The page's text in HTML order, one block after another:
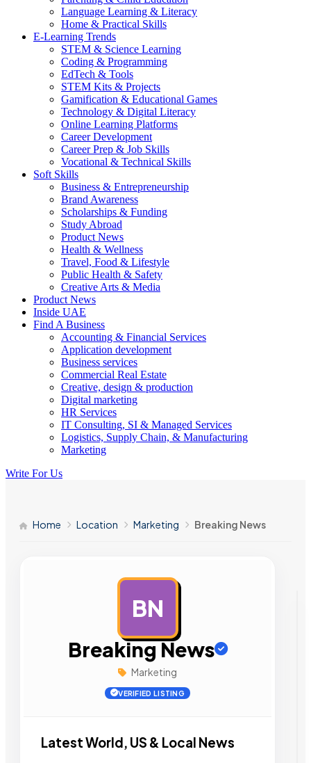
Language Learning & Literacy
Home & Practical Skills
E-Learning Trends
STEM & Science Learning
Coding & Programming
EdTech & Tools
STEM Kits & Projects
Gamification & Educational Games
Technology & Digital Literacy
Online Learning Platforms
Career Development
Career Prep & Job Skills
Vocational & Technical Skills
Soft Skills
Business & Entrepreneurship
Brand Awareness
Scholarships & Funding
Study Abroad
Product News
Health & Wellness
Travel, Food & Lifestyle
Public Health & Safety
Creative Arts & Media
Product News
Inside UAE
Find A Business
Accounting & Financial Services
Application development
Business services
Commercial Real Estate
Creative, design & production
Digital marketing
HR Services
IT Consulting, SI & Managed Services
Logistics, Supply Chain, & Manufacturing
Marketing
Write For Us
Home Location Marketing Breaking News
BN
Breaking News
Marketing
VERIFIED LISTING
Latest World, US & Local News